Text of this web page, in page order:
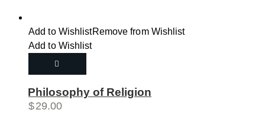
Add to WishlistRemove from Wishlist
Add to Wishlist
Philosophy of Religion
$29.00